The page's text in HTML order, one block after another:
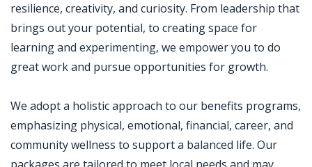
resilience, creativity, and curiosity. From leadership that
brings out your potential, to creating space for
learning and experimenting, we empower you to do
great work and pursue opportunities for growth.
We adopt a holistic approach to our benefits programs,
emphasizing physical, emotional, financial, career, and
community wellness to support a balanced life. Our